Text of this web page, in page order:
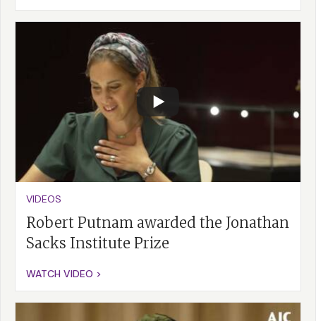
VIDEOS
Robert Putnam awarded the Jonathan
Sacks Institute Prize
WATCH VIDEO >